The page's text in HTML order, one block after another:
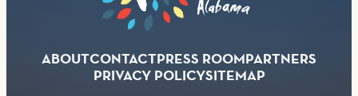
ABOUTCONTACTPRESS ROOMPARTNERS
PRIVACY POLICYSITEMAP